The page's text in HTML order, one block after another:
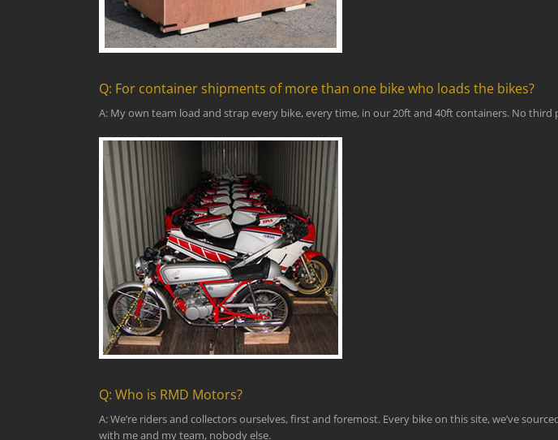
Q: For container shipments of more than one bike who loads the bikes?
A: My own team load and strap every bike, every time, in our 20ft and 40ft containers. No third
Q: Who is RMD Motors?
A: We’re riders and collectors ourselves, first and foremost. Every bike on this site, we’ve
with me and my team, nobody else.